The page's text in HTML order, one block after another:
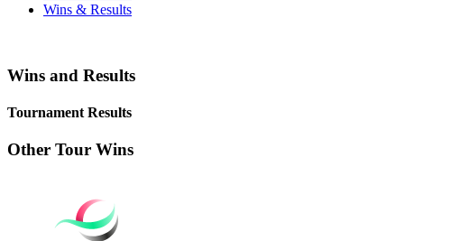
Wins & Results
Wins and Results
Tournament Results
Other Tour Wins